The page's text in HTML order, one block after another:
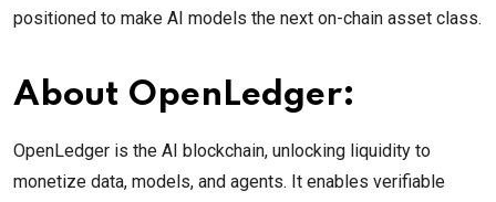
positioned to make AI models the next on-chain asset class.
About OpenLedger:
OpenLedger is the AI blockchain, unlocking liquidity to
monetize data, models, and agents. It enables verifiable